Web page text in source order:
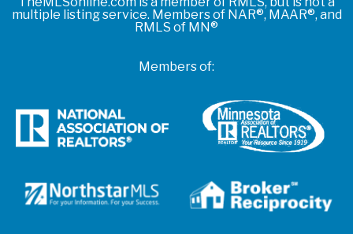
multiple listing service. Members of NAR®, MAAR®, and
RMLS of MN®
Members of: